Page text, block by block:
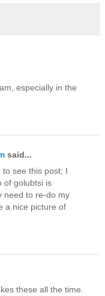
especially in the
said...
to see this post; I
of golubtsi is
need to re-do my
a nice picture of
these all the time.